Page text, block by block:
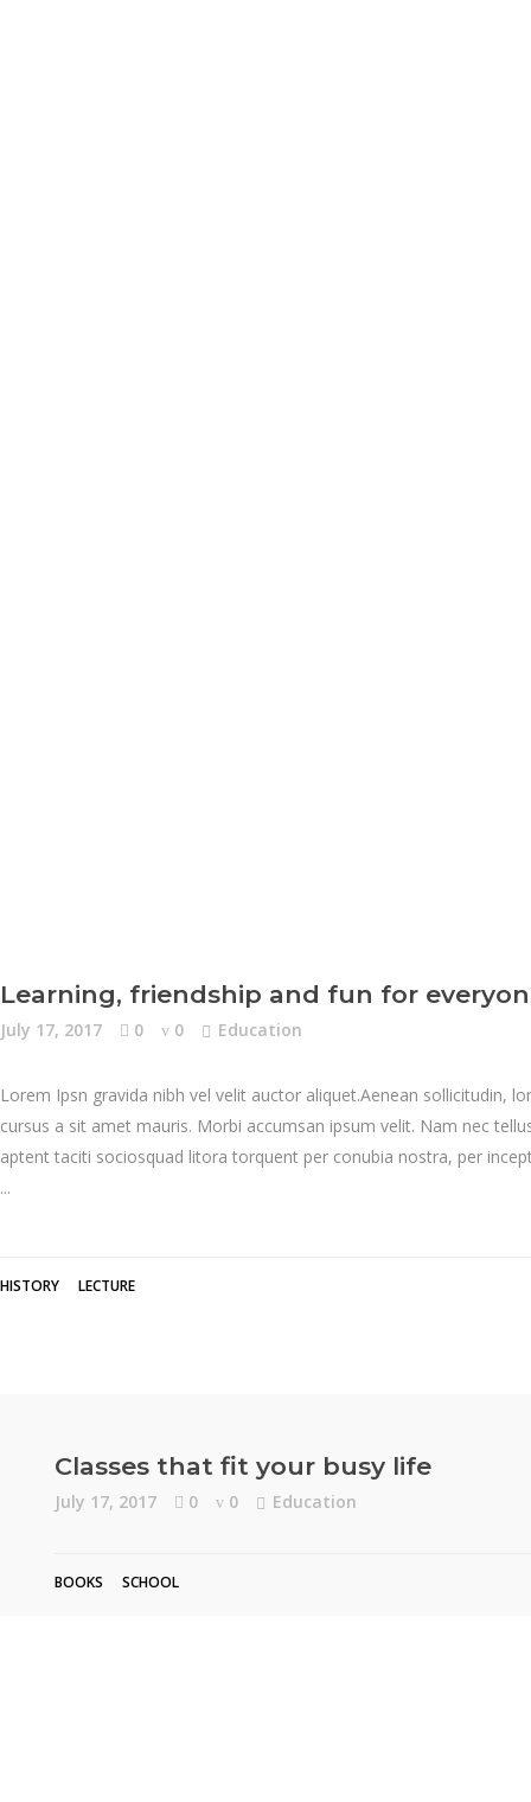
Learning, friendship and fun for
July 17, 2017 0 0 Education
Lorem Ipsn gravida nibh vel velit auctor aliquet.Aenean sollicitudin,
cursus a sit amet mauris. Morbi accumsan ipsum velit. Nam nec
aptent taciti sociosquad litora torquent per conubia nostra, per
HISTORY LECTURE
Classes that fit your busy life
July 17, 2017 0 0 Education
BOOKS SCHOOL